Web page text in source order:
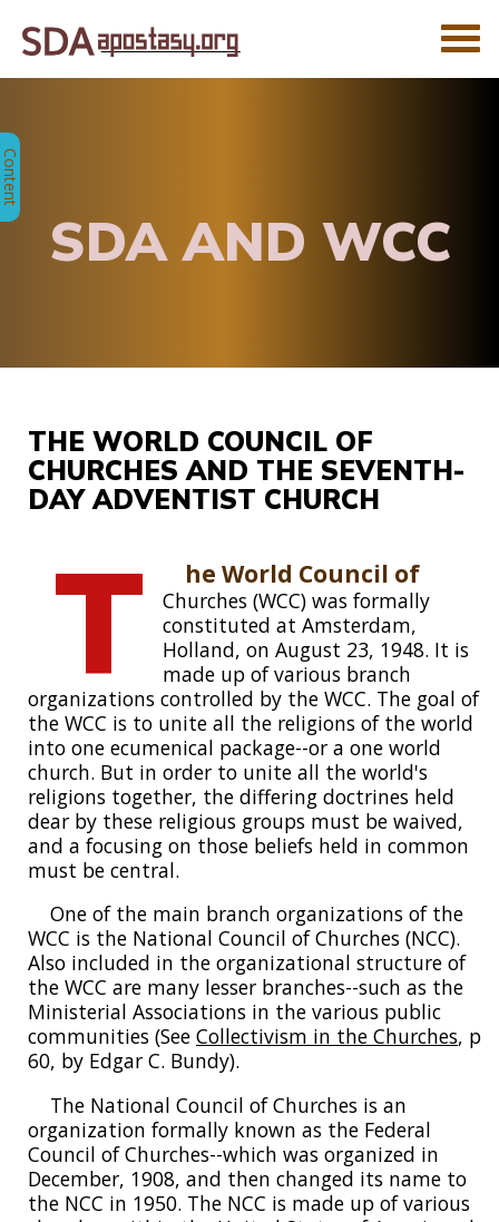
SDA AND WCC
THE WORLD COUNCIL OF
CHURCHES AND THE SEVENTH-
DAY ADVENTIST CHURCH
T he World Council of
Churches (WCC) was formally
constituted at Amsterdam,
Holland, on August 23, 1948. It is
made up of various branch
organizations controlled by the WCC. The goal of
the WCC is to unite all the religions of the world
into one ecumenical package--or a one world
church. But in order to unite all the world's
religions together, the differing doctrines held
dear by these religious groups must be waived,
and a focusing on those beliefs held in common
must be central.
One of the main branch organizations of the
WCC is the National Council of Churches (NCC).
Also included in the organizational structure of
the WCC are many lesser branches--such as the
Ministerial Associations in the various public
communities (See Collectivism in the Churches, p
60, by Edgar C. Bundy).
The National Council of Churches is an
organization formally known as the Federal
Council of Churches--which was organized in
December, 1908, and then changed its name to
the NCC in 1950. The NCC is made up of various